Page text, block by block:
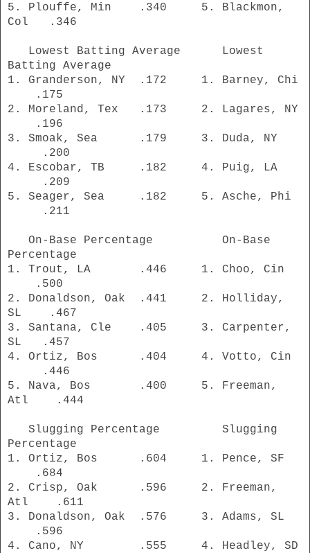
5. Plouffe, Min .340 5. Blackmon,
Col .346
Lowest Batting Average Lowest
Batting Average
1. Granderson, NY .172 1. Barney, Chi
.175
2. Moreland, Tex .173 2. Lagares, NY
.196
3. Smoak, Sea .179 3. Duda, NY
.200
4. Escobar, TB .182 4. Puig, LA
.209
5. Seager, Sea .182 5. Asche, Phi
.211
On-Base Percentage On-Base
Percentage
1. Trout, LA .446 1. Choo, Cin
.500
2. Donaldson, Oak .441 2. Holliday,
SL .467
3. Santana, Cle .405 3. Carpenter,
SL .457
4. Ortiz, Bos .404 4. Votto, Cin
.446
5. Nava, Bos .400 5. Freeman,
Atl .444
Slugging Percentage Slugging
Percentage
1. Ortiz, Bos .604 1. Pence, SF
.684
2. Crisp, Oak .596 2. Freeman,
Atl .611
3. Donaldson, Oak .576 3. Adams, SL
.596
4. Cano, NY .555 4. Headley, SD